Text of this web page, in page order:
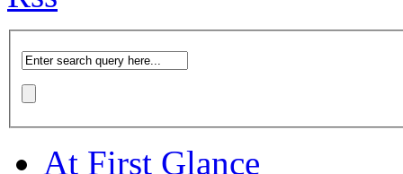
At First Glance